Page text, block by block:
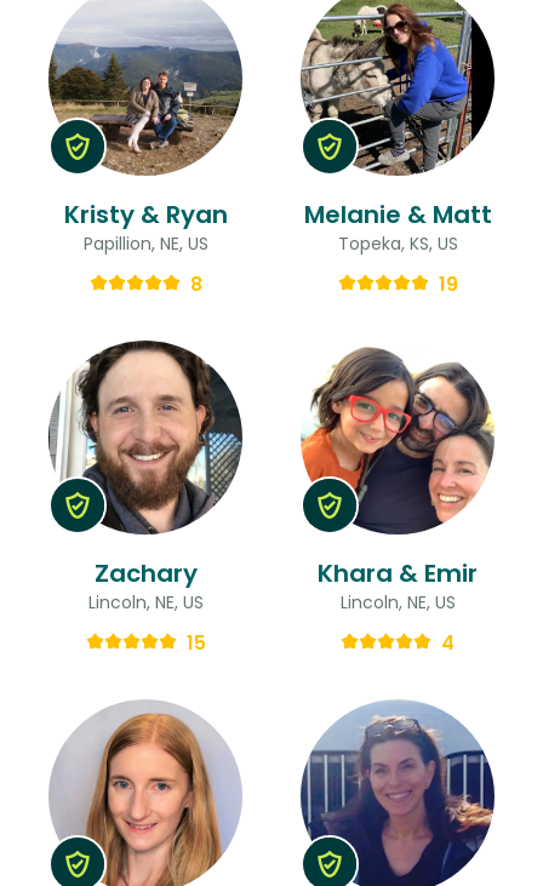
Kristy & Ryan
Papillion, NE, US
8
Melanie & Matt
Topeka, KS, US
19
Zachary
Lincoln, NE, US
15
Khara & Emir
Lincoln, NE, US
4